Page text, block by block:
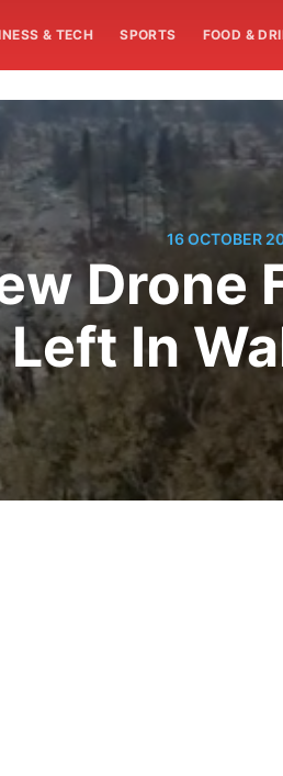
& TECH SPORTS FOOD &
16 OCTOBER
Drone
Left In